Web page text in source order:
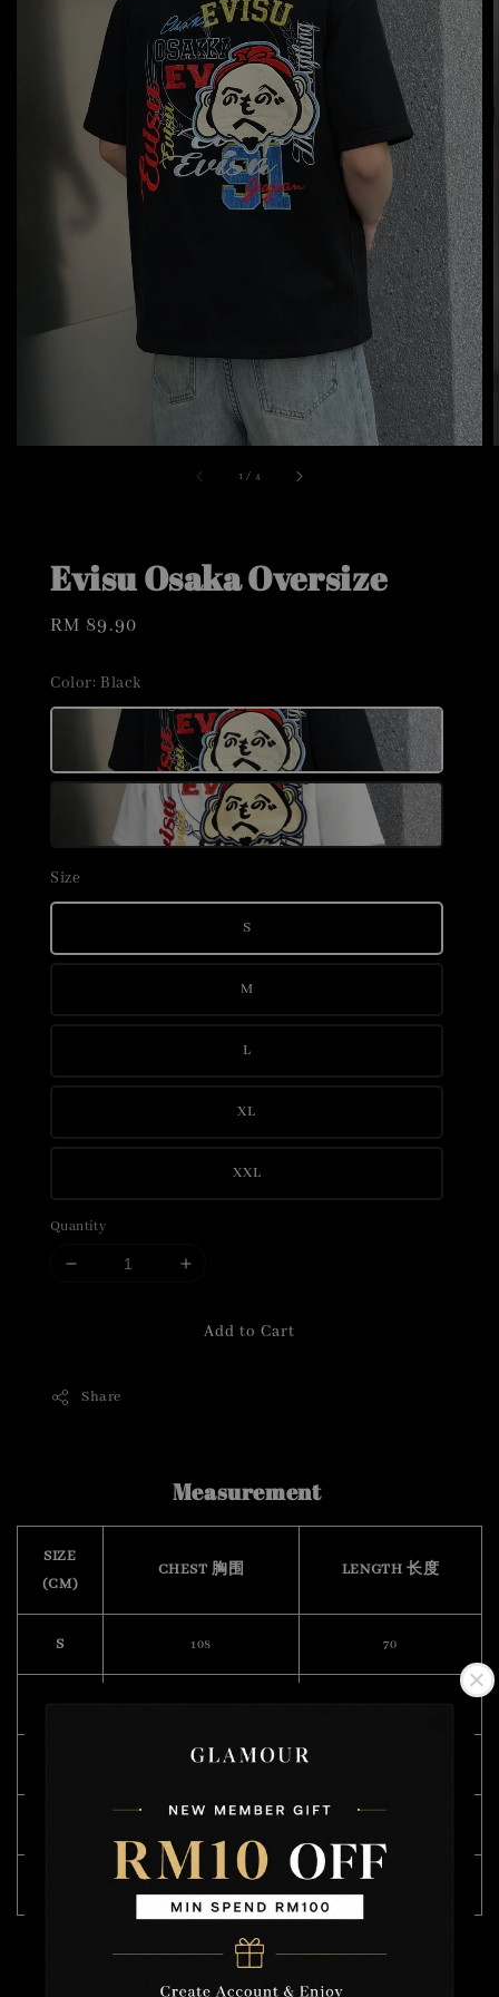
1 / 4
Evisu Osaka Oversize
Regular
RM 89.90
Color: Black
Size
S
M
L
XL
XXL
Quantity
Add to Cart
Share
Measurement
SIZE
(CM)
CHEST 胸围 LENGTH 长度
S 108 70
118
Model Wearing Size L